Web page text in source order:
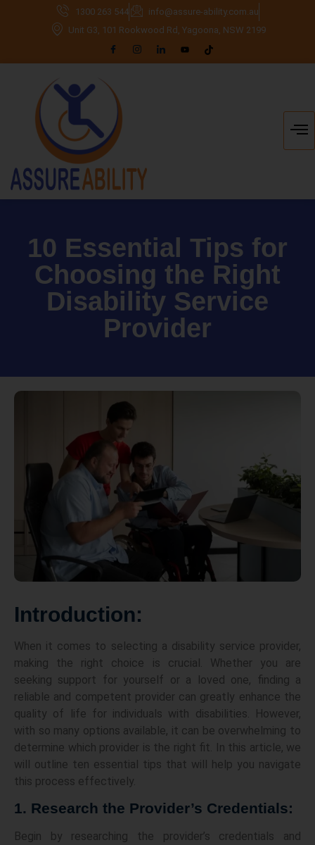
1300 263 544
info@assure-ability.com.au
Unit G3, 101 Rookwood Rd, Yagoona, NSW 2199
10 Essential Tips for
Choosing the Right
Disability Service
Provider
Introduction:
When it comes to selecting a disability service provider,
making the right choice is crucial. Whether you are
seeking support for yourself or a loved one, finding a
reliable and competent provider can greatly enhance the
quality of life for individuals with disabilities. However,
with so many options available, it can be overwhelming to
determine which provider is the right fit. In this article, we
will outline ten essential tips that will help you navigate
this process effectively.
1. Research the Provider’s Credentials:
Begin by researching the provider’s credentials and